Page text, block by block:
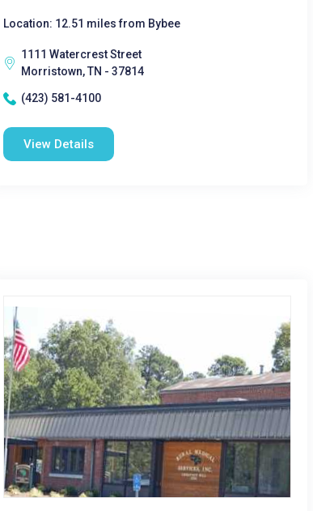
Location: 12.51 miles from Bybee
1111 Watercrest Street
Morristown, TN - 37814
(423) 581-4100
View Details